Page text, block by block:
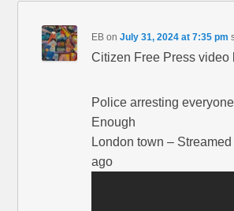
EB onJuly 31, 2024 at 7:35 pm
Citizen Free Press video
Police arresting
Enough
London town –
ago